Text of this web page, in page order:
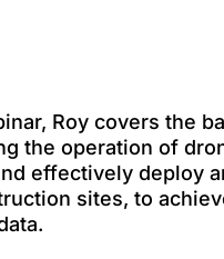
Roy covers the
the operation of
effectively deploy
sites, to